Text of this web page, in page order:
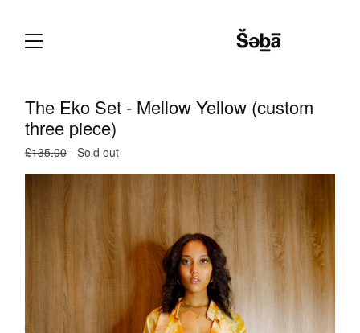
The Eko Set - Mellow Yellow (custom
three piece)
£135.00- Sold out